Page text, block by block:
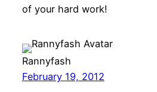
of your hard work!
Rannyfash
February 19, 2012